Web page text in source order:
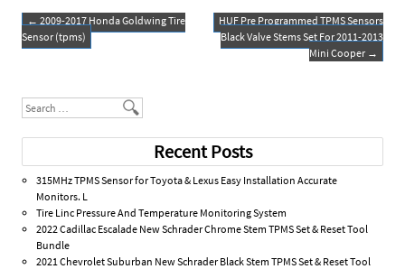
o
k
Post navigation
← 2009-2017 Honda Goldwing Tire
Sensor (tpms)
HUF Pre Programmed TPMS Sensors
Black Valve Stems Set For 2011-2013
Mini Cooper →
Search
Recent Posts
315MHz TPMS Sensor for Toyota & Lexus Easy Installation Accurate
Monitors. L
Tire Linc Pressure And Temperature Monitoring System
2022 Cadillac Escalade New Schrader Chrome Stem TPMS Set & Reset Tool
Bundle
2021 Chevrolet Suburban New Schrader Black Stem TPMS Set & Reset Tool